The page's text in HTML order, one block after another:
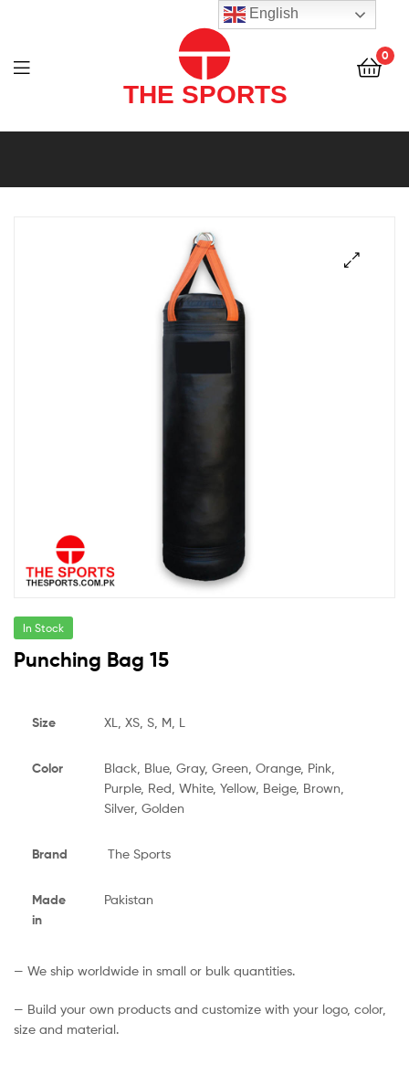
THE
0
SPORTS
(PVT)
LTD
In Stock
Punching Bag 15
Size XL, XS, S, M, L
Color
Black, Blue, Gray, Green, Orange, Pink,
Purple, Red, White, Yellow, Beige, Brown,
Silver, Golden
Brand The Sports
Made
in
Pakistan
— We ship worldwide in small or bulk quantities.
— Build your own products and customize with your logo, color,
size and material.
English